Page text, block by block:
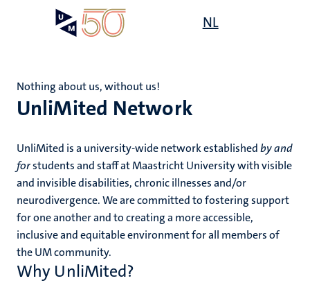
NL
UnliMited Network
Nothing about us, without us!
UnliMited is a university-wide network establishedby and
forstudents and staff at Maastricht University with visible
and invisible disabilities, chronic illnesses and/or
neurodivergence. We are committed to fostering support
for one another and to creating a more accessible,
inclusive and equitable environment for all members of
the UM community.
Why UnliMited?